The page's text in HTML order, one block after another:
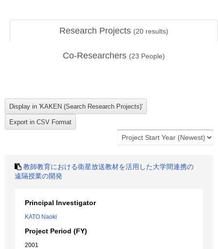
Research Projects (20 results)
Co-Researchers (23 People)
教師教育における衛星放送教材を活用した大学間連携の
遠隔授業の開発
Principal Investigator
KATO Naoki
Project Period (FY)
2001